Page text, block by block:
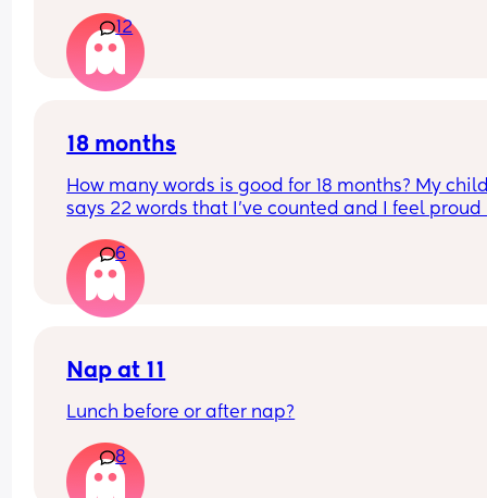
12
18 months
How many words is good for 18 months? My
says 22 words that I’ve counted and I feel proud
6
Nap at 11
Lunch before or after nap?
8